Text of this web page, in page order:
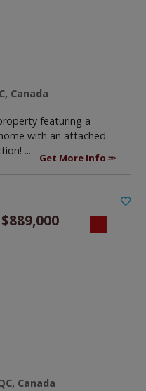
Canada
featuring a
with an attached
...
Get More Info
Canada